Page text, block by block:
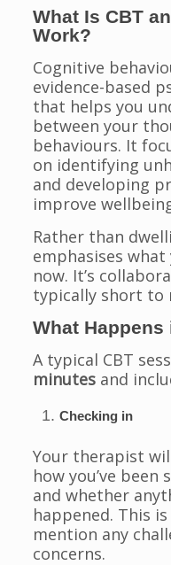
What Is CBT
Work?
Cognitive
evidence-based
that helps you
between your
behaviours. It
on identifying
and developing
improve
Rather than
emphasises
now. It’s
typically short to
What Happens
A typical CBT
minutes and
Checking in
Your therapist
how you’ve been
and whether
happened. This
mention any
concerns.